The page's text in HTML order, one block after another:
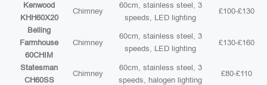
Kenwood
KHH60X20
Chimney
60cm, stainless steel, 3
speeds, LED lighting
£100-£130
Belling
Farmhouse
60CHIM
Chimney
60cm, stainless steel, 3
speeds, LED lighting
£130-£160
Statesman
CH60SS
Chimney
60cm, stainless steel, 3
speeds, halogen lighting
£80-£110